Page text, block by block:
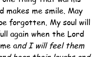
makes me smile. May
forgotten. My soul will
again when the Lord
and I will feel them